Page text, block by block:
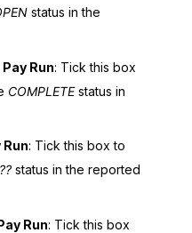
status in the
Run: Tick this box
COMPLETEstatus in
: Tick this box to
status in the reported
Run: Tick this box